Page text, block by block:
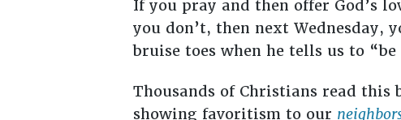
If you pray and then offer God’s
you don’t, then next Wednesday,
bruise toes when he tells us to
Thousands of Christians read
showing favoritism to our